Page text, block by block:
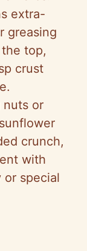
extra-
greasing
top,
crust
nuts or
crunch,
with
or special